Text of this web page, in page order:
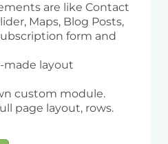
are like Contact
Maps, Blog Posts,
form and
made layout
custom module.
page layout, rows.